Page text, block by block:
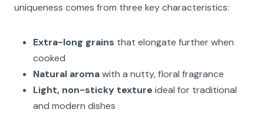
uniqueness comes from three key characteristics:
Extra-long grains that elongate further when
cooked
Natural aromawith a nutty, floral fragrance
Light, non-sticky texture ideal for traditional
and modern dishes